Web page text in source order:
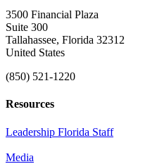
3500 Financial Plaza
Suite 300
Tallahassee, Florida 32312
United States
(850) 521-1220
Resources
Leadership Florida Staff
Media